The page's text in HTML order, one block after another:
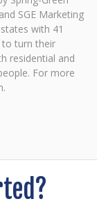
SGE Marketing
with 41
to turn their
residential and
For more